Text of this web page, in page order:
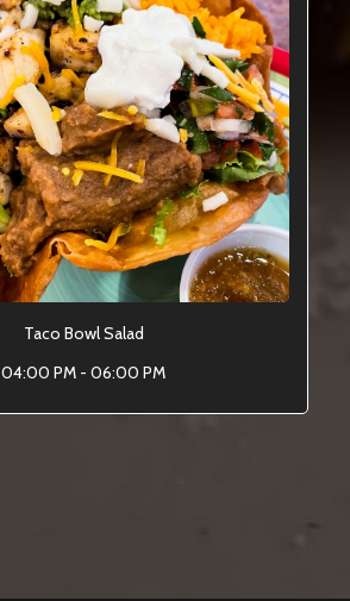
Taco Bowl Salad
04:00 PM - 06:00 PM